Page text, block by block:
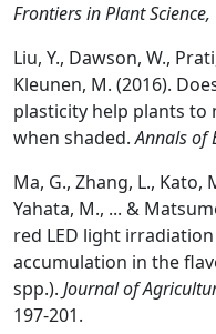
Frontiers in Plant Science,
Liu, Y., Dawson, W.,
Kleunen, M. (2016).
plasticity help plants
when shaded.Annals of
Ma, G., Zhang, L., Kato,
Yahata, M., ... &
red LED light
accumulation in the
spp.). Journal of
197-201.